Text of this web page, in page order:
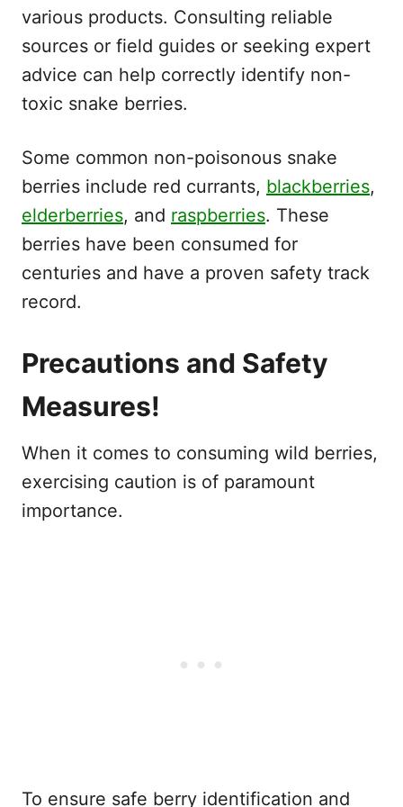
various products. Consulting reliable
sources or field guides or seeking expert
advice can help correctly identify non-
toxic snake berries.
Some common non-poisonous snake
berries include red currants, blackberries,
elderberries, and raspberries. These
berries have been consumed for
centuries and have a proven safety track
record.
Precautions and Safety
Measures!
When it comes to consuming wild berries,
exercising caution is of paramount
importance.
To ensure safe berry identification and